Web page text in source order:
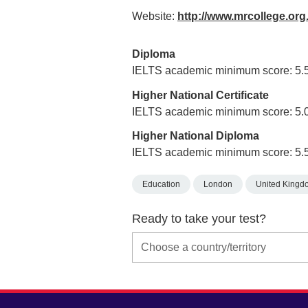
Website: http://
Diploma
IELTS academic minimum score:
Higher National Certificate
IELTS academic minimum score:
Higher National Diploma
IELTS academic minimum score:
Education London United
Ready to take your test?